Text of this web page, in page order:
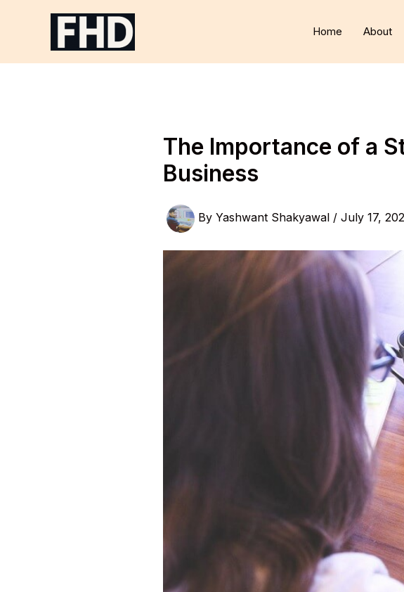
Home About
The Importance of a
Business
By Yashwant Shakyawal / July 17,